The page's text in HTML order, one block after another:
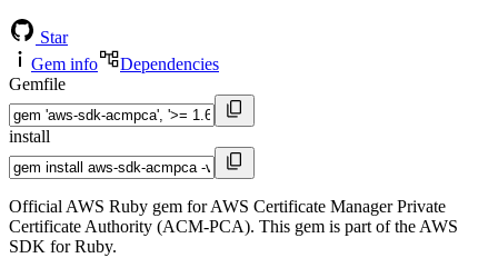
Star
Gem info
Dependencies
Gemfile
install
Official AWS Ruby gem for AWS Certificate Manager Private
Certificate Authority (ACM-PCA). This gem is part of the AWS
SDK for Ruby.